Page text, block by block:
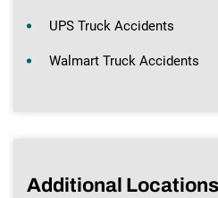
UPS Truck Accidents
Walmart Truck Accidents
Additional Locations